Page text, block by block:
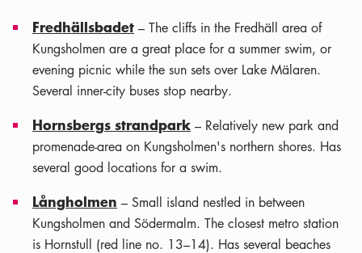
Fredhällsbadet – The cliffs in the Fredhäll area of
Kungsholmen are a great place for a summer swim, or
evening picnic while the sun sets over Lake Mälaren.
Several inner-city buses stop nearby.
Hornsbergs strandpark – Relatively new park and
promenade-area on Kungsholmen's northern shores. Has
several good locations for a swim.
Långholmen – Small island nestled in between
Kungsholmen and Södermalm. The closest metro station
is Hornstull (red line no. 13–14). Has several beaches